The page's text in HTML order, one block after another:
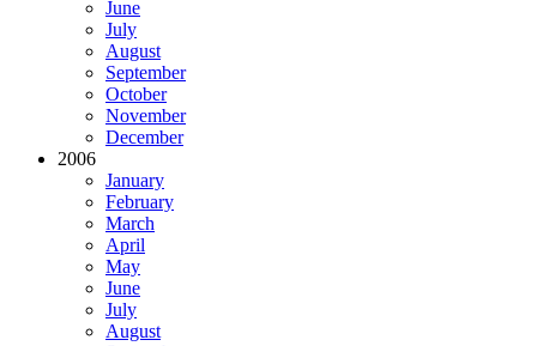
June
July
August
September
October
November
December
2006
January
February
March
April
May
June
July
August